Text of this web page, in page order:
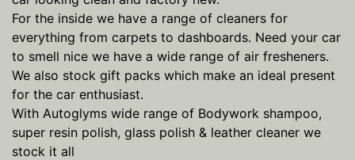
For the inside we have a range of cleaners for
everything from carpets to dashboards. Need your car
to smell nice we have a wide range of air fresheners.
We also stock gift packs which make an ideal present
for the car enthusiast.
With Autoglyms wide range of Bodywork shampoo,
super resin polish, glass polish & leather cleaner we
stock it all